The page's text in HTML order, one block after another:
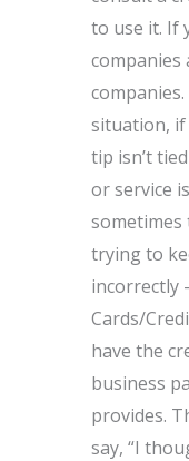
to use it. If
companies
situation, if
tip isn’t
or service
sometimes
trying to
incorrectly
Cards/
have the
business
provides.
say, “I